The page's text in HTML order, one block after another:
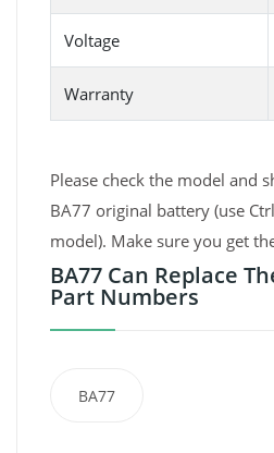
Voltage
Warranty
Please check the model and
BA77 original battery (use
model). Make sure you get
BA77 Can Replace
Part Numbers
BA77